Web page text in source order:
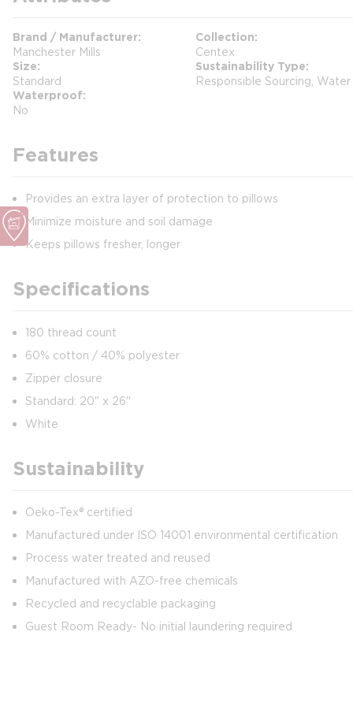
Brand / Manufacturer
Manchester Mills
Collection
Centex
Size
Standard
Sustainability Type
Responsible Sourcing,
Waterproof
No
Features
Provides an extra layer of protection to pillows
Minimize moisture and soil damage
Keeps pillows fresher, longer
Specifications
180 thread count
60% cotton / 40% polyester
Zipper closure
Standard: 20" x 26"
White
Sustainability
Oeko-Tex® certified
Manufactured under ISO 14001 environmental certification
Process water treated and reused
Manufactured with AZO-free chemicals
Recycled and recyclable packaging
Guest Room Ready- No initial laundering required